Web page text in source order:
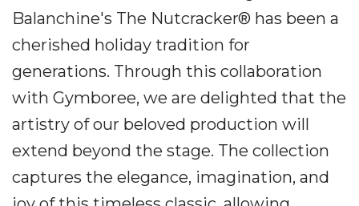
Balanchine's The Nutcracker® has been a
cherished holiday tradition for
generations. Through this collaboration
with Gymboree, we are delighted that the
artistry of our beloved production will
extend beyond the stage. The collection
captures the elegance, imagination, and